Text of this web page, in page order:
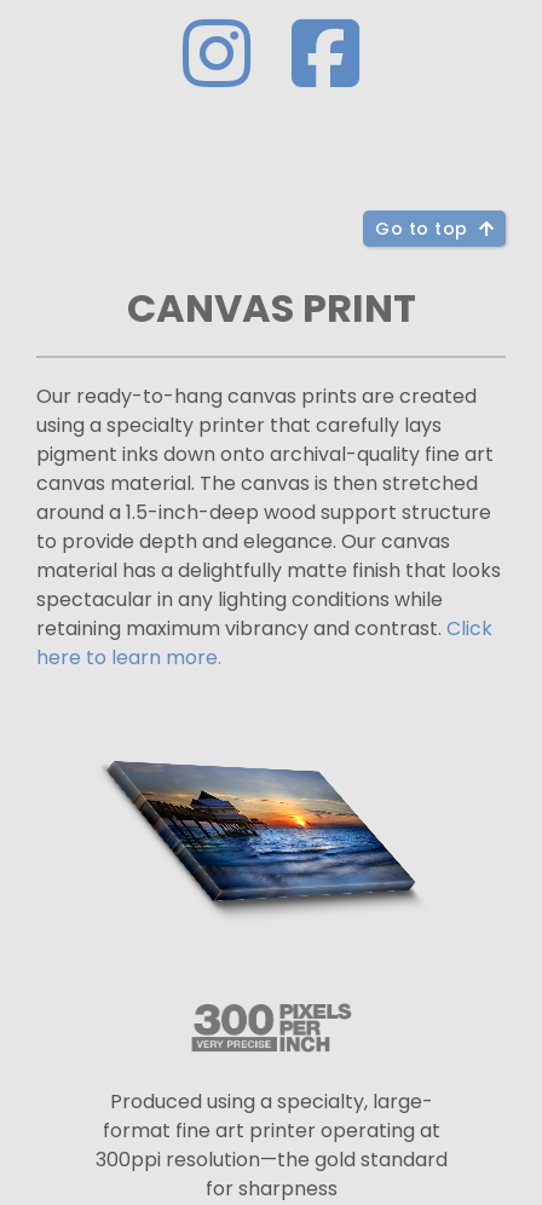
Go to top
CANVAS PRINT
Our ready-to-hang canvas prints are created
using a specialty printer that carefully lays
pigment inks down onto archival-quality fine art
canvas material. The canvas is then stretched
around a 1.5-inch-deep wood support structure
to provide depth and elegance. Our canvas
material has a delightfully matte finish that looks
spectacular in any lighting conditions while
retaining maximum vibrancy and contrast. Click
here to learn more.
Produced using a specialty, large-
format fine art printer operating at
300ppi resolution—the gold standard
for sharpness